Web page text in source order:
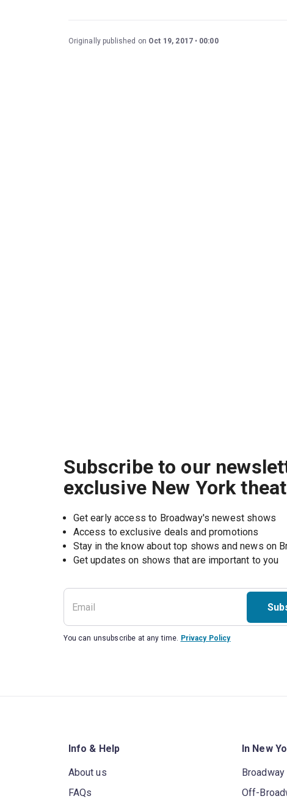
Originally published on Oct 19, 2017 00:00
Subscribe to our
exclusive New York
Get early access to Broadway's newest shows
Access to exclusive deals and promotions
Stay in the know about top shows and news on
Get updates on shows that are important to you
You can unsubscribe at any time. Privacy Policy
Info & Help
About us
FAQs
In New
Off-